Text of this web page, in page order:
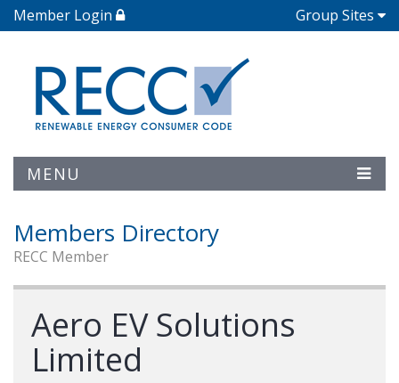
Member Login Group Sites
MENU
Members Directory
RECC Member
Aero EV Solutions
Limited